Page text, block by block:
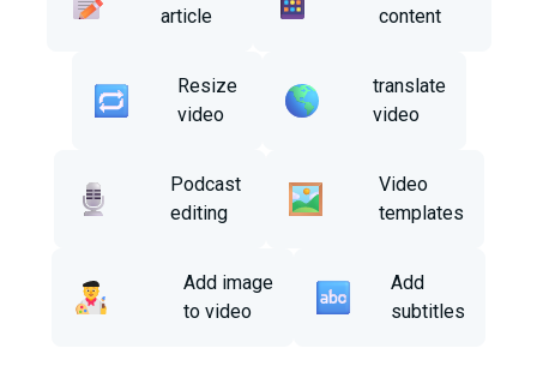
article
content
Resize
video
translate
video
Podcast
editing
Video
templates
Add image
to video
Add
subtitles